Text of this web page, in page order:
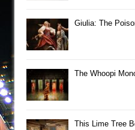
Giulia: The
The Whoopi
This Lime Tree